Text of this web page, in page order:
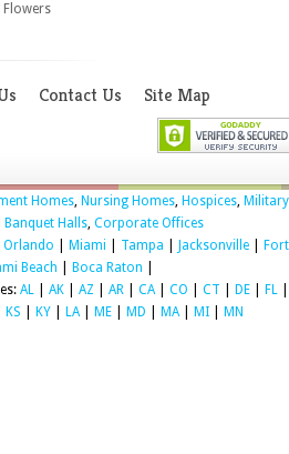
Flowers
Contact Us Site Map
Homes, Nursing Homes, Hospices, Military
Halls, Corporate Offices
Orlando Miami Tampa Jacksonville
Fort
Beach Boca Raton
AL AK AZ AR CA| CO CT DE FL
KS KY LA| ME MD MA| MI MN